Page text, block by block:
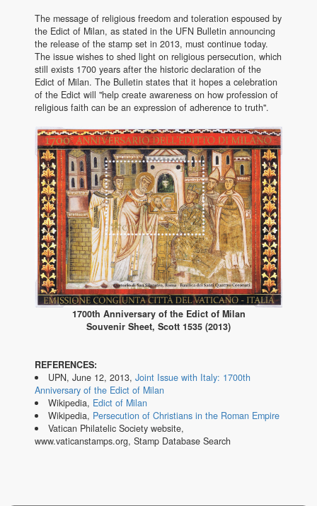
The message of religious freedom and toleration espoused by
the Edict of Milan, as stated in the UFN Bulletin announcing
the release of the stamp set in 2013, must continue today.
The issue wishes to shed light on religious persecution, which
still exists 1700 years after the historic declaration of the
Edict of Milan. The Bulletin states that it hopes a celebration
of the Edict will "help create awareness on how profession of
religious faith can be an expression of adherence to truth".
1700th Anniversary of the Edict of Milan
Souvenir Sheet, Scott 1535 (2013)
REFERENCES:
UPN, June 12, 2013, Joint Issue with Italy: 1700th
Anniversary of the Edict of Milan
Wikipedia, Edict of Milan
Wikipedia, Persecution of Christians in the Roman Empire
Vatican Philatelic Society website,
www.vaticanstamps.org, Stamp Database Search